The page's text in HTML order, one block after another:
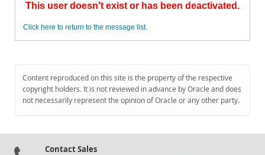
Planet MySQL
MySQL.com
Downloads
This user doesn't exist or has been deactivated.
Click here to return to the message list.
Content reproduced on this site is the property of the respective
copyright holders. It is not reviewed in advance by Oracle and does
not necessarily represent the opinion of Oracle or any other party.
Contact Sales